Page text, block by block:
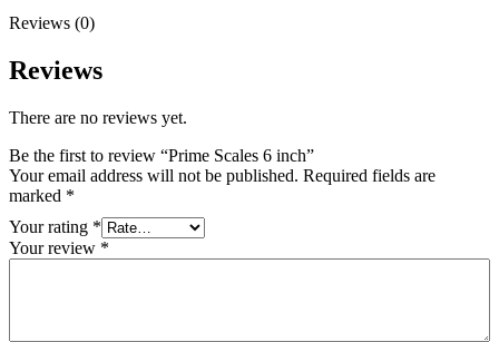
Reviews (0)
Reviews
There are no reviews yet.
Be the first to review “Prime Scales 6 inch”
Your email address will not be published. Required fields are
marked *
Your rating *
Your review *